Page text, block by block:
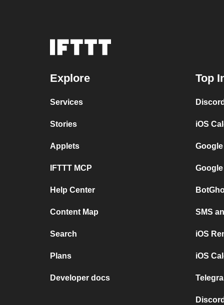
Explore
Services
Stories
Applets
IFTTT MCP
Help Center
Content Map
Search
Plans
Developer docs
Top
iOS
SMS
iOS
iOS